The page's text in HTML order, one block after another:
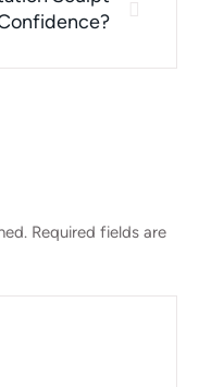
Required fields are